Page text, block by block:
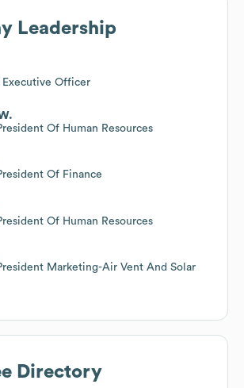
Leadership
Officer
Of Human Resources
Of Finance
Of Human Resources
Marketing-Air Vent And Solar
Directory